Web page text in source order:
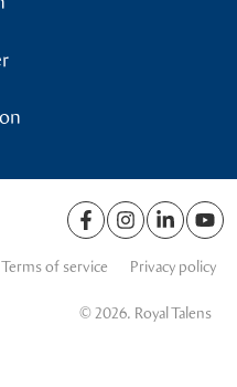
Terms of service Privacy policy
© 2026. Royal Talens